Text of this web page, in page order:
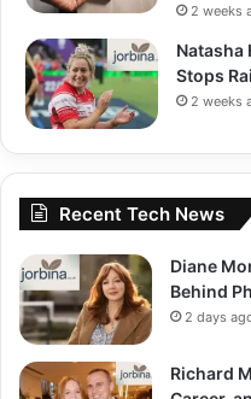
2 weeks
Natasha
Stops
2 weeks
Recent Tech News
Diane
Behind
2 days
Richard